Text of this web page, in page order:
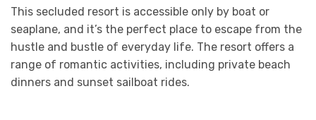
This secluded resort is accessible only by boat or
seaplane, and it’s the perfect place to escape from the
hustle and bustle of everyday life. The resort offers a
range of romantic activities, including private beach
dinners and sunset sailboat rides.